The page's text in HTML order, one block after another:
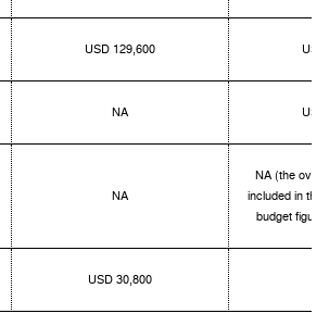
USD 129,600
NA
NA
NA (the
included in the
budget
USD 30,800